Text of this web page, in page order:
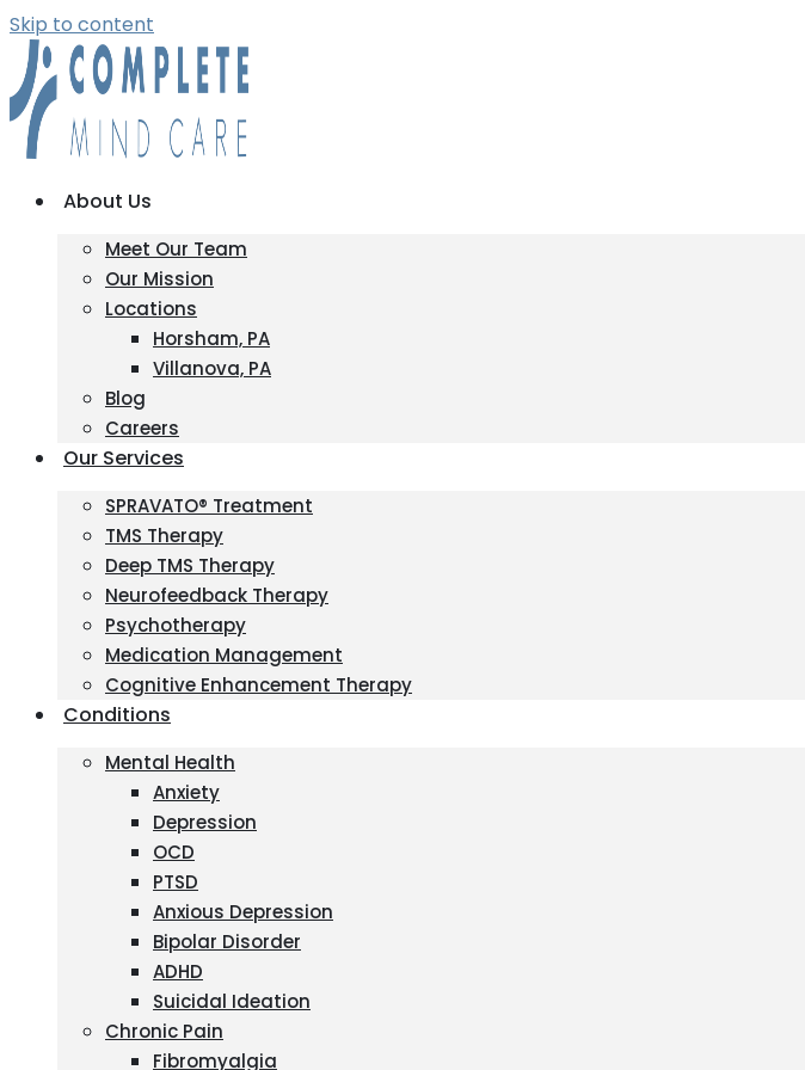
Skip to content
About Us
Meet Our Team
Our Mission
Locations
Horsham, PA
Villanova, PA
Blog
Careers
Our Services
SPRAVATO® Treatment
TMS Therapy
Deep TMS Therapy
Neurofeedback Therapy
Psychotherapy
Medication Management
Cognitive Enhancement Therapy
Conditions
Mental Health
Anxiety
Depression
OCD
PTSD
Anxious Depression
Bipolar Disorder
ADHD
Suicidal Ideation
Chronic Pain
Fibromyalgia